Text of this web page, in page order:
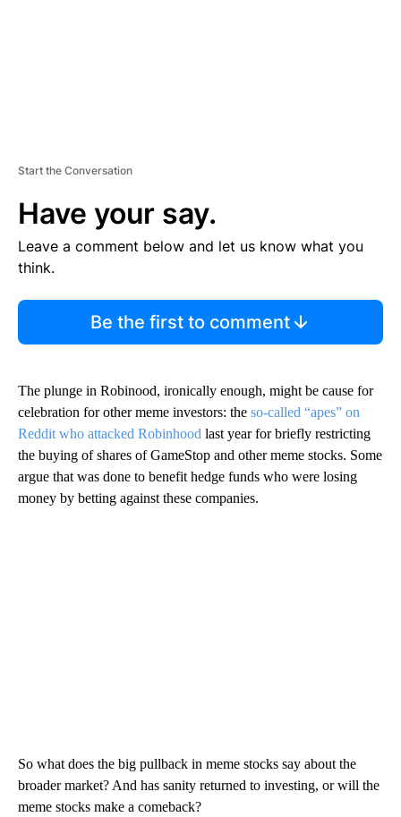
Start the Conversation
Have your say.
Leave a comment below and let us know what you
think.
Be the first to comment
The plunge in Robinood, ironically enough, might be cause for
celebration for other meme investors: the so-called “apes” on
Reddit who attacked Robinhood last year for briefly restricting
the buying of shares of GameStop and other meme stocks. Some
argue that was done to benefit hedge funds who were losing
money by betting against these companies.
So what does the big pullback in meme stocks say about the
broader market? And has sanity returned to investing, or will the
meme stocks make a comeback?